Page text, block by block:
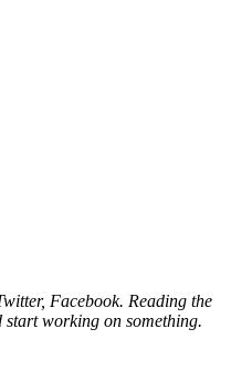
Facebook. Reading the
start working on something.